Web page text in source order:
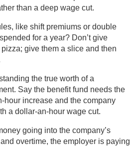
than a deep wage cut.
like shift premiums or double
for a year? Don’t give
give them a slice and then
the true worth of a
Say the benefit fund needs the
hour increase and the company
a dollar-an-hour wage cut.
going into the company’s
overtime, the employer is paying